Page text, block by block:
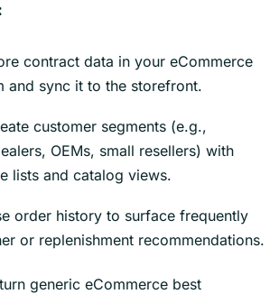
contract data in your eCommerce
and sync it to the storefront.
customer segments (e.g.,
OEMs, small resellers) with
lists and catalog views.
order history to surface frequently
or replenishment recommendations.
generic eCommerce best